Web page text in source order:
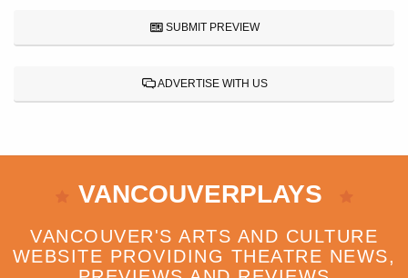
SUBMIT PREVIEW
ADVERTISE WITH US
VANCOUVERPLAYS
VANCOUVER'S ARTS AND CULTURE
WEBSITE PROVIDING THEATRE NEWS,